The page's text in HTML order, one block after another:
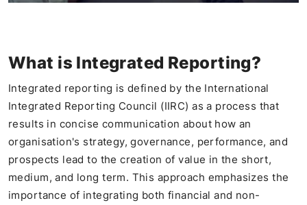
What is Integrated Reporting?
Integrated reporting is defined by the International
Integrated Reporting Council (IIRC) as a process that
results in concise communication about how an
organisation's strategy, governance, performance, and
prospects lead to the creation of value in the short,
medium, and long term. This approach emphasizes the
importance of integrating both financial and non-